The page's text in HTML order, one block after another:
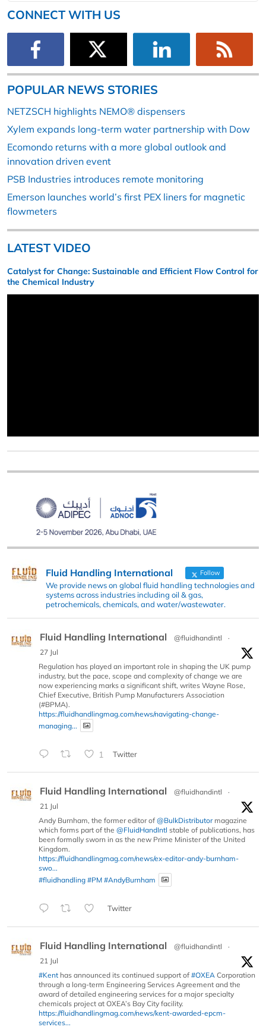
CONNECT WITH US
POPULAR NEWS STORIES
NETZSCH highlights NEMO® dispensers
Xylem expands long-term water partnership with Dow
Ecomondo returns with a more global outlook and
innovation driven event
PSB Industries introduces remote monitoring
Emerson launches world’s first PEX liners for magnetic
flowmeters
LATEST VIDEO
Catalyst for Change: Sustainable and Efficient Flow Control for
the Chemical Industry
Fluid Handling International Follow
We provide news on global fluid handling technologies and
systems across industries including oil & gas,
petrochemicals, chemicals, and water/wastewater.
Fluid Handling International @fluidhandintl
·
27 Jul
Regulation has played an important role in shaping the UK pump
industry, but the pace, scope and complexity of change we are
now experiencing marks a significant shift, writes Wayne Rose,
Chief Executive, British Pump Manufacturers Association
(#BPMA).
https://fluidhandlingmag.com/news/navigating-change-
managing...
1 Twitter
Fluid Handling International @fluidhandintl
·
21 Jul
Andy Burnham, the former editor of @BulkDistributormagazine
which forms part of the @FluidHandIntl stable of publications, has
been formally sworn in as the new Prime Minister of the United
Kingdom.
https://fluidhandlingmag.com/news/ex-editor-andy-burnham-
swo...
#fluidhandling #PM #AndyBurnham
Twitter
Fluid Handling International @fluidhandintl
·
21 Jul
#Kent has announced its continued support of #OXEA Corporation
through a long-term Engineering Services Agreement and the
award of detailed engineering services for a major specialty
chemicals project at OXEA’s Bay City facility.
https://fluidhandlingmag.com/news/kent-awarded-epcm-
services...